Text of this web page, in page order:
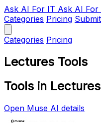
Ask AI For IT Ask AI For
Categories Pricing
Categories Pricing
Lectures Tools
Tools in
Open Muse AI details